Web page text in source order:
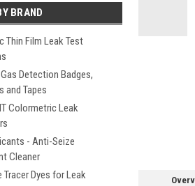
BRAND
Thin Film Leak Test
Detection Badges,
and Tapes
Colormetric Leak
- Anti-Seize
Cleaner
Tracer Dyes for Leak